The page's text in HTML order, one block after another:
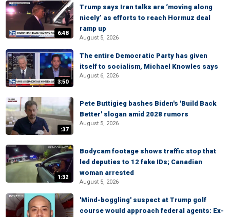
6:48
Trump says Iran talks are ‘moving along
nicely’ as efforts to reach Hormuz deal
ramp up
August 5, 2026
3:50
The entire Democratic Party has given
itself to socialism, Michael Knowles says
August 6, 2026
:37
Pete Buttigieg bashes Biden's 'Build Back
Better' slogan amid 2028 rumors
August 5, 2026
1:32
Bodycam footage shows traffic stop that
led deputies to 12 fake IDs; Canadian
woman arrested
August 5, 2026
'Mind-boggling' suspect at Trump golf
course would approach federal agents: Ex-